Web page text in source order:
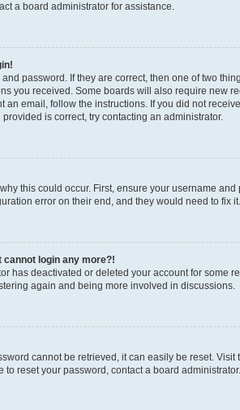
a board administrator for assistance.
password. If they are correct, then one of two
you received. Some boards will also require new
an email, follow the instructions. If you did not
is correct, try contacting an administrator.
this could occur. First, ensure your username
error on their end, and they would need to fix it.
cannot login any more?!
has deactivated or deleted your account for some
again and being more involved in discussions.
cannot be retrieved, it can easily be reset.
to reset your password, contact a board administrator.